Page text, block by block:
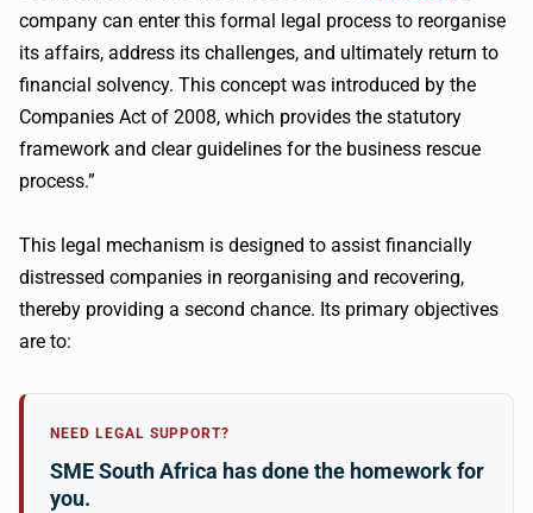
company can enter this formal legal process to reorganise
its affairs, address its challenges, and ultimately return to
financial solvency. This concept was introduced by the
Companies Act of 2008, which provides the statutory
framework and clear guidelines for the business rescue
process.”
This legal mechanism is designed to assist financially
distressed companies in reorganising and recovering,
thereby providing a second chance. Its primary objectives
are to:
NEED LEGAL SUPPORT?
SME South Africa has done the homework for
you.